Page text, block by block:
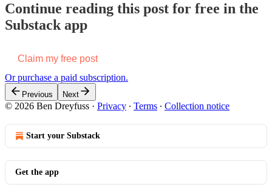
Continue reading this post for free in the
Substack app
Claim my free post
Or purchase a paid subscription.
Previous Next
© 2026 Ben Dreyfuss · Privacy ∙ Terms ∙ Collection notice
Start your Substack
Get the app